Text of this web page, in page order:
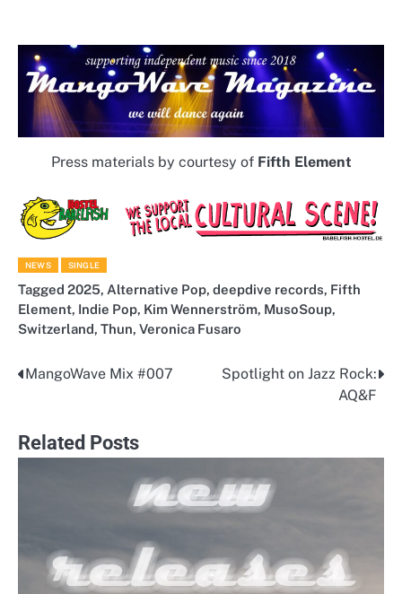
Press materials by courtesy of Fifth Element
NEWS SINGLE
Tagged 2025, Alternative Pop, deepdive records, Fifth
Element, Indie Pop, Kim Wennerström, MusoSoup,
Switzerland, Thun, Veronica Fusaro
Post
MangoWave Mix #007
Spotlight on Jazz Rock:
AQ&F
Related Posts